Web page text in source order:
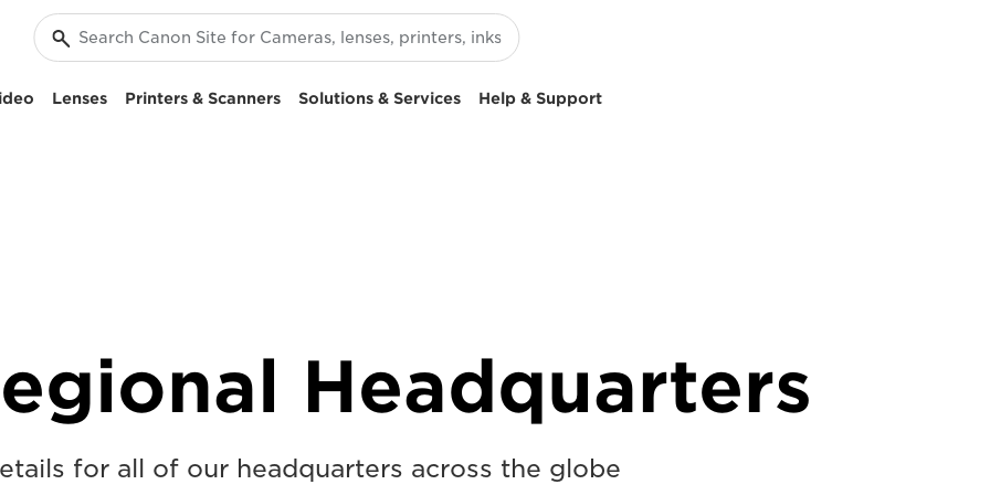
Lenses Printers & Scanners Solutions & Services Help & Support
Headquarters
for all of our headquarters across the globe